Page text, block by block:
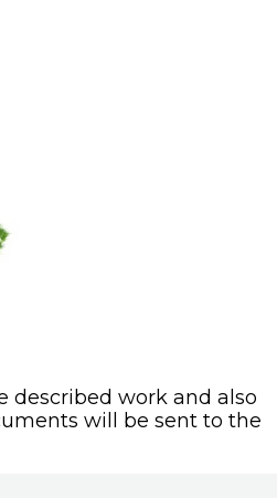
described work and also
will be sent to the